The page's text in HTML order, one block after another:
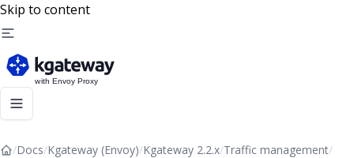
Skip to content
/Docs/Kgateway (Envoy)/Kgateway 2.2.x/Traffic management/